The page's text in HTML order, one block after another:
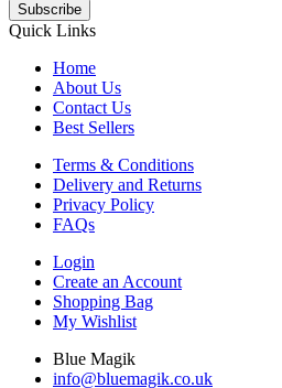
Subscribe
Quick Links
Home
About Us
Contact Us
Best Sellers
Terms & Conditions
Delivery and Returns
Privacy Policy
FAQs
Login
Create an Account
Shopping Bag
My Wishlist
Blue Magik
info@bluemagik.co.uk